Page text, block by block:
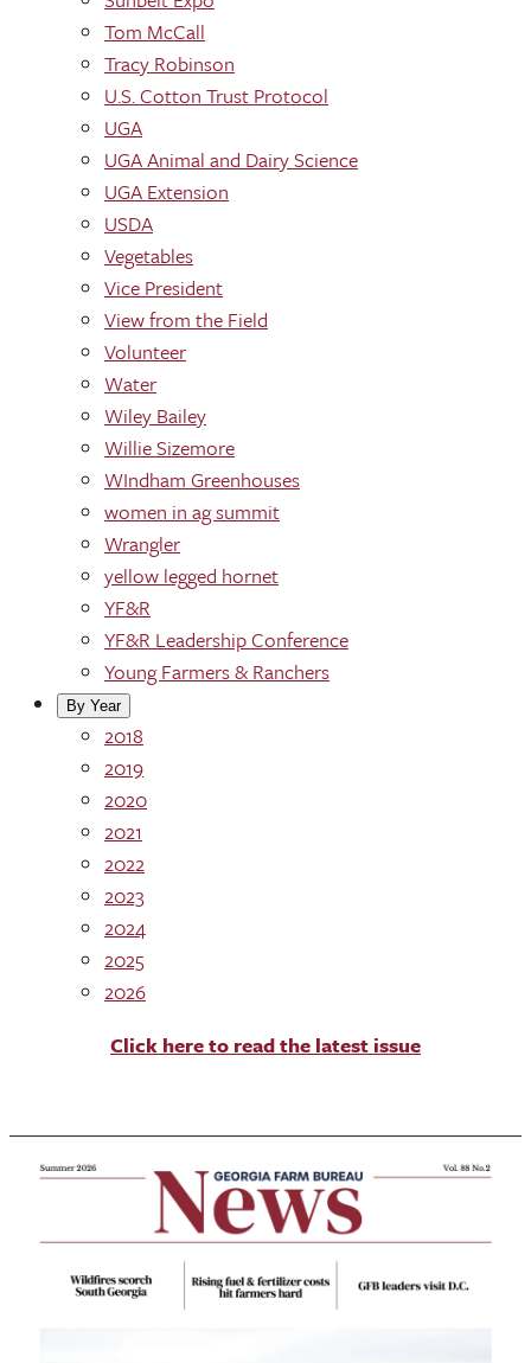
Tom McCall
Tracy Robinson
U.S. Cotton Trust Protocol
UGA
UGA Animal and Dairy Science
UGA Extension
USDA
Vegetables
Vice President
View from the Field
Volunteer
Water
Wiley Bailey
Willie Sizemore
WIndham Greenhouses
women in ag summit
Wrangler
yellow legged hornet
YF&R
YF&R Leadership Conference
Young Farmers & Ranchers
By Year
2018
2019
2020
2021
2022
2023
2024
2025
2026
Click here to read the latest issue